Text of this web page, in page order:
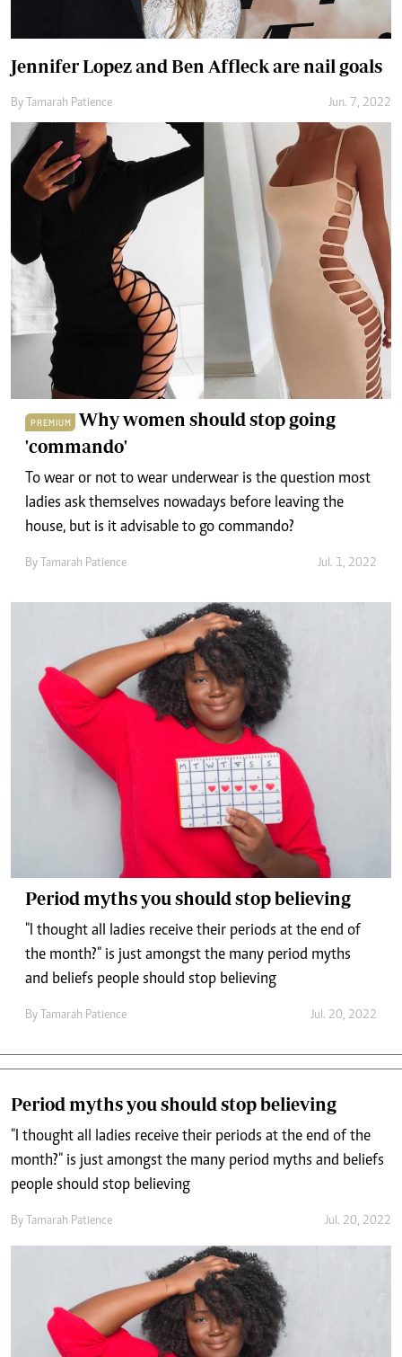
Jennifer Lopez and Ben Affleck are nail goals
By Tamarah Patience Jun. 7, 2022
PREMIUM
Why women should stop going
'commando'
To wear or not to wear underwear is the question most
ladies ask themselves nowadays before leaving the
house, but is it advisable to go commando?
By Tamarah Patience Jul. 1, 2022
Period myths you should stop believing
"I thought all ladies receive their periods at the end of
the month?" is just amongst the many period myths
and beliefs people should stop believing
By Tamarah Patience Jul. 20, 2022
Period myths you should stop believing
"I thought all ladies receive their periods at the end of the
month?" is just amongst the many period myths and beliefs
people should stop believing
By Tamarah Patience Jul. 20, 2022